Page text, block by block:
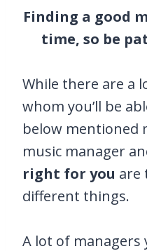
Finding a good
time, so be
While there are a
whom you’ll be
below mentioned
music manager
right for you are
different things.
A lot of managers